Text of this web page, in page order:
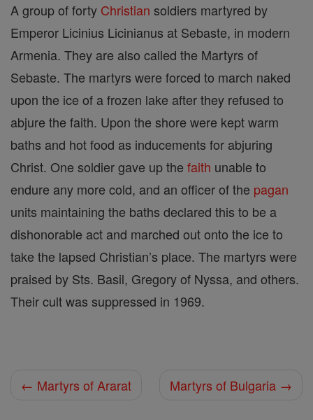
A group of forty Christian soldiers martyred by
Emperor Licinius Licinianus at Sebaste, in modern
Armenia. They are also called the Martyrs of
Sebaste. The martyrs were forced to march naked
upon the ice of a frozen lake after they refused to
abjure the faith. Upon the shore were kept warm
baths and hot food as inducements for abjuring
Christ. One soldier gave up the faith unable to
endure any more cold, and an officer of the pagan
units maintaining the baths declared this to be a
dishonorable act and marched out onto the ice to
take the lapsed Christian’s place. The martyrs were
praised by Sts. Basil, Gregory of Nyssa, and others.
Their cult was suppressed in 1969.
← Martyrs of Ararat Martyrs of Bulgaria →